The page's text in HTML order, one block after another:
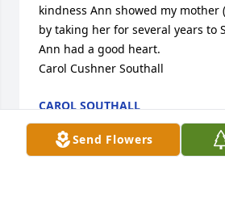
Send Flowers
kindness Ann showed my mother
by taking her for several years to
Ann had a good heart.
Carol Cushner Southall
CAROL SOUTHALL
Feb 27, 2026